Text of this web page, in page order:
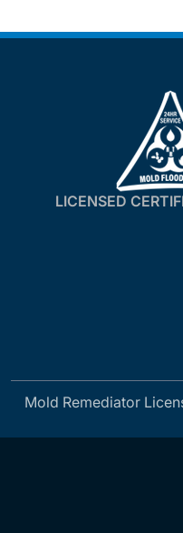
LICENSED
Mold Remediator